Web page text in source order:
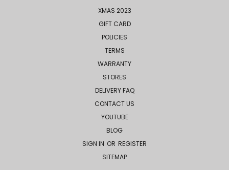
XMAS 2023
GIFT CARD
POLICIES
TERMS
WARRANTY
STORES
DELIVERY FAQ
CONTACT US
YOUTUBE
BLOG
SIGN IN OR REGISTER
SITEMAP